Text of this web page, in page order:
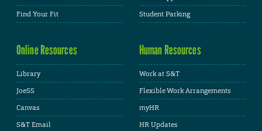
Find Your Fit
Student Parking
Online Resources
Library
JoeSS
Canvas
S&T Email
Human Resources
Work at S&T
Flexible Work Arrangements
myHR
HR Updates